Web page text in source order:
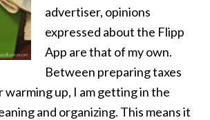
advertiser, opinions
expressed about the Flipp
App are that of my own.
Between preparing taxes
warming up, I am getting in the
and organizing. This means it